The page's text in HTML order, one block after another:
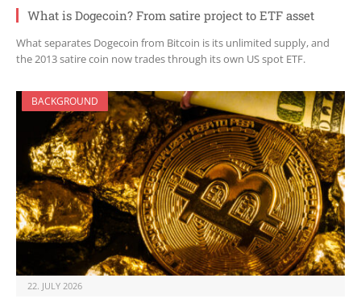
What is Dogecoin? From satire project to ETF asset
What separates Dogecoin from Bitcoin is its unlimited supply, and
the 2013 satire coin now trades through its own US spot ETF.
BACKGROUND
22. JULY 2026